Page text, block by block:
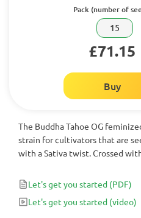
Pack (number of
15
£71.15
Buy
The Buddha Tahoe OG
strain for cultivators that are
with a Sativa twist. Crossed
Tahoe OG - Buddha Tahoe
elite genetics. When you’re
operation - do it with Buddha
Let's get you started (PDF)
Let's get you started (video)